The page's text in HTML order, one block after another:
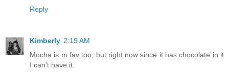
Reply
Kimberly 2:19 AM
Mocha is m fav too, but right now since it has chocolate in it
I can't have it.